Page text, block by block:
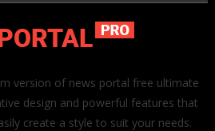
version of news portal free ultimate
design and powerful features that
create a style to suit your needs.